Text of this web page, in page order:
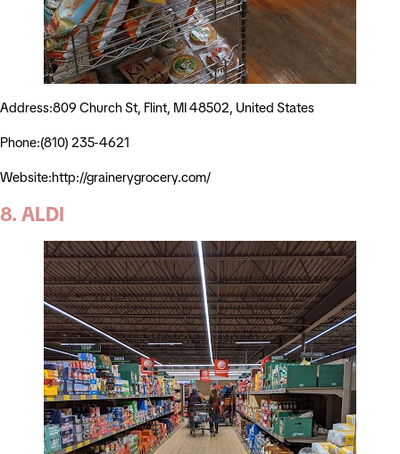
Address:809 Church St, Flint, MI 48502, United States
Phone:(810) 235-4621
Website:http://grainerygrocery.com/
8. ALDI